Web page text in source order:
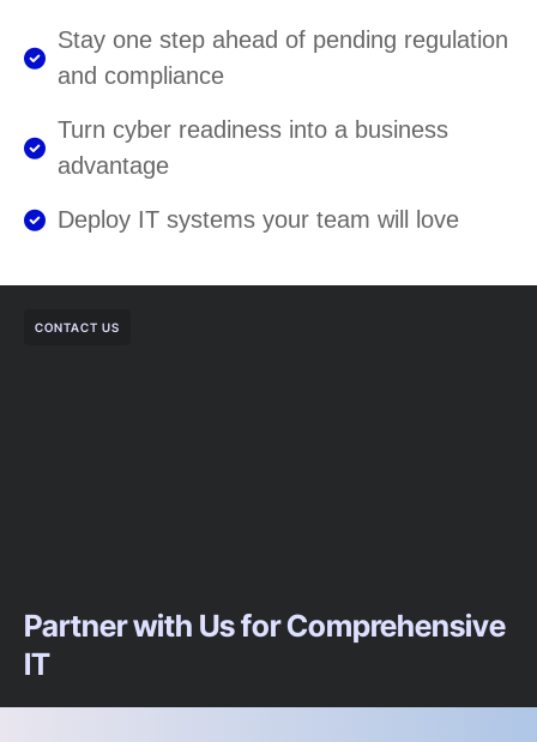
Stay one step ahead of pending regulation
and compliance
Turn cyber readiness into a business
advantage
Deploy IT systems your team will love
CONTACT US
Partner with Us for Comprehensive
IT